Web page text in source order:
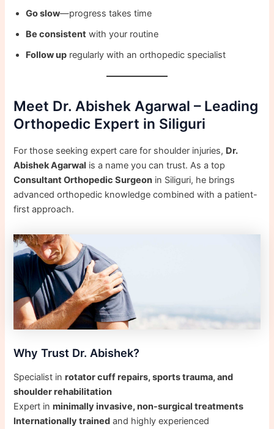
Go slow—progress takes time
Be consistent with your routine
Follow up regularly with an orthopedic specialist
Meet Dr. Abishek Agarwal – Leading
Orthopedic Expert in Siliguri
For those seeking expert care for shoulder injuries, Dr.
Abishek Agarwal is a name you can trust. As a top
Consultant Orthopedic Surgeon in Siliguri, he brings
advanced orthopedic knowledge combined with a patient-
first approach.
Why Trust Dr. Abishek?
Specialist inrotator cuff repairs, sports trauma, and
shoulder rehabilitation
Expert inminimally invasive, non-surgical treatments
Internationally trained and highly experienced